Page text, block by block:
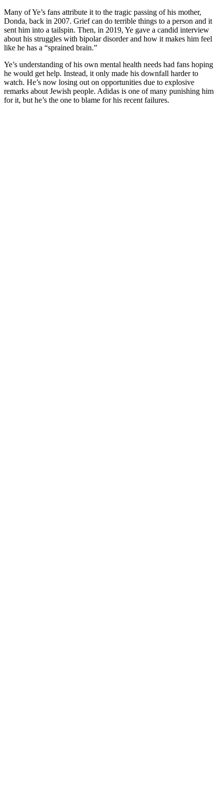
Many of Ye’s fans attribute it to the tragic passing of his mother,
Donda, back in 2007. Grief can do terrible things to a person and it
sent him into a tailspin. Then, in 2019, Ye gave a candid interview
about his struggles with bipolar disorder and how it makes him feel
like he has a “sprained brain.”
Ye’s understanding of his own mental health needs had fans hoping
he would get help. Instead, it only made his downfall harder to
watch. He’s now losing out on opportunities due to explosive
remarks about Jewish people. Adidas is one of many punishing him
for it, but he’s the one to blame for his recent failures.